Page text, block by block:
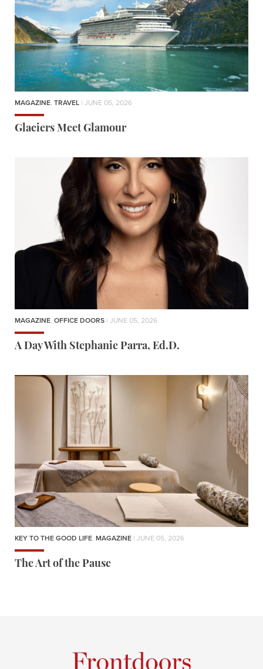
MAGAZINE, TRAVEL | JUNE 05, 2026
Glaciers Meet Glamour
MAGAZINE, OFFICE DOORS | JUNE 05, 2026
A Day With Stephanie Parra, Ed.D.
KEY TO THE GOOD LIFE, MAGAZINE | JUNE 05, 2026
The Art of the Pause